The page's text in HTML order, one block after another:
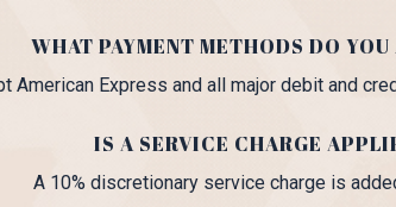
WHAT PAYMENT METHODS DO
American Express and all major debit and
IS A SERVICE CHARGE
A 10% discretionary service charge is